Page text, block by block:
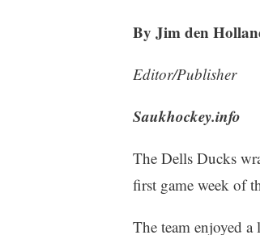
By Jim den
Editor/Publisher
Saukhockey.info
The Dells Ducks
first game week of
The team enjoyed